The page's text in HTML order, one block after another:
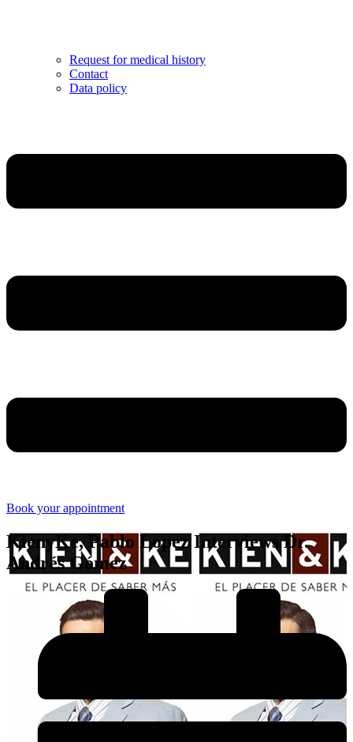
Request for medical history
Contact
Data policy
Book your appointment
KienyKe, Pablo Lopez Interviews Dr.
Andrés Gómez